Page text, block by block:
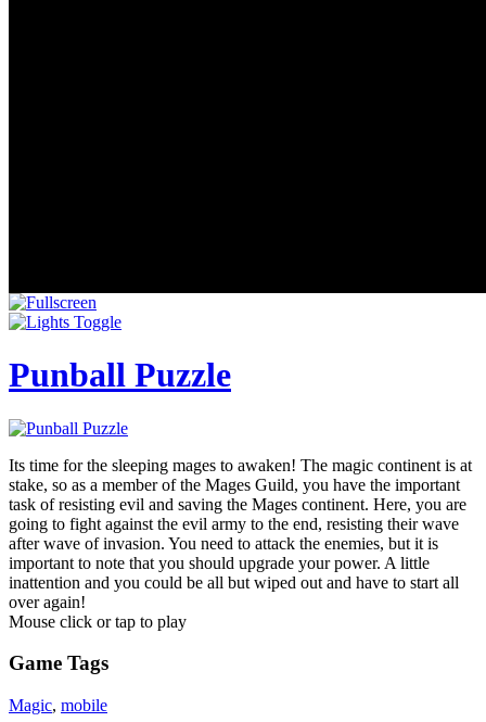
Punball Puzzle
Its time for the sleeping mages to awaken! The magic continent is at
stake, so as a member of the Mages Guild, you have the important
task of resisting evil and saving the Mages continent. Here, you are
going to fight against the evil army to the end, resisting their wave
after wave of invasion. You need to attack the enemies, but it is
important to note that you should upgrade your power. A little
inattention and you could be all but wiped out and have to start all
over again!
Mouse click or tap to play
Game Tags
Magic, mobile